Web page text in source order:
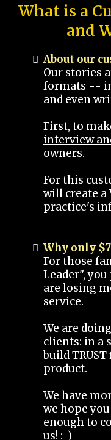
What is a
and
About our
Our stories
formats --
and even
First, to
interview
owners.
For this
will create a
practice's
Why only
For those
Leader",
are losing
service.
We are
clients: in a
build
product.
We have
we hope
enough to
us! :-)